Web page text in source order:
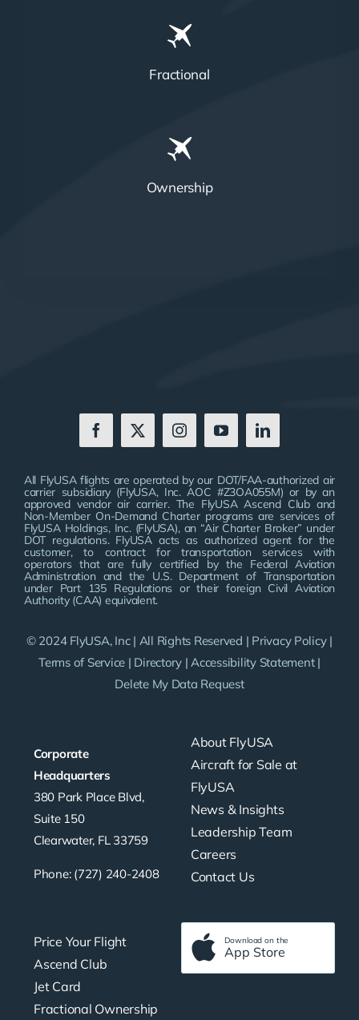
Fractional
Ownership
Corporate
Headquarters
380 Park Place Blvd,
Suite 150
Clearwater, FL 33759
Phone: (727) 240-2408
About FlyUSA
Aircraft for Sale at
FlyUSA
News & Insights
Leadership Team
Careers
Contact Us
Price Your Flight
Ascend Club
Jet Card
Fractional Ownership
Download on the
App Store
All FlyUSA flights are operated by our DOT/FAA-authorized air
carrier subsidiary (FlyUSA, Inc. AOC #Z3OA055M) or by an
approved vendor air carrier. The FlyUSA Ascend Club and
Non-Member On-Demand Charter programs are services of
FlyUSA Holdings, Inc. (FlyUSA), an “Air Charter Broker” under
DOT regulations. FlyUSA acts as authorized agent for the
customer, to contract for transportation services with
operators that are fully certified by the Federal Aviation
Administration and the U.S. Department of Transportation
under Part 135 Regulations or their foreign Civil Aviation
Authority (CAA) equivalent.
© 2024 FlyUSA, Inc | All Rights Reserved | Privacy Policy|
Terms of Service | Directory | Accessibility Statement|
Delete My Data Request